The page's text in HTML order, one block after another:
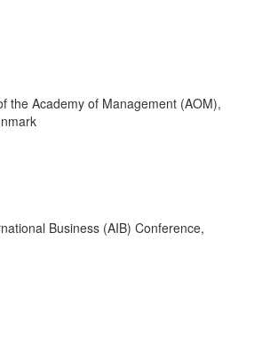
the Academy of Management (AOM),
Business (AIB) Conference,